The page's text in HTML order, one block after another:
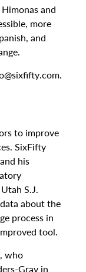
and
more
and
to improve
SixFifty
his
S.J.
about the
process in
tool.
who
Gray in